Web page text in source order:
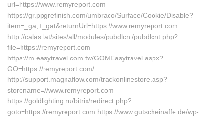
url=https://www.remyreport.com
https://gr.ppgrefinish.com/umbraco/Surface/Cookie/Disable?
item=_ga,+_gat&returnUrl=https://www.remyreport.com
http://calas.lat/sites/all/modules/pubdlcnt/pubdlcnt.php?
file=https://remyreport.com
https://m.easytravel.com.tw/GOMEasytravel.aspx?
GO=https://remyreport.com/
http://support.magnaflow.com/trackonlinestore.asp?
storename=//www.remyreport.com
https://goldlighting.ru/bitrix/redirect.php?
goto=https://remyreport.com https://www.gutscheinaffe.de/wp-